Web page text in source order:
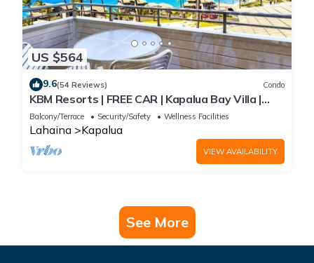
US $564
9.6(54 Reviews) Condo
KBM Resorts | FREE CAR | Kapalua Bay Villa |
Ocean View | 1-Bedroom Condo with
Panoramic views! KBV-15B3
Balcony/Terrace Security/Safety Wellness Facilities
Lahaina Kapalua
VIEW AVAILABILITY
See More